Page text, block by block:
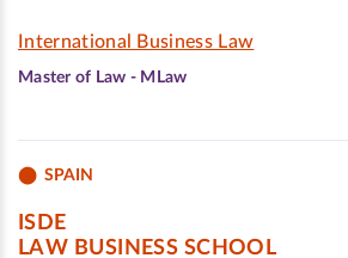
International Business Law
Master of Law - MLaw
SPAIN
ISDE
LAW BUSINESS SCHOOL